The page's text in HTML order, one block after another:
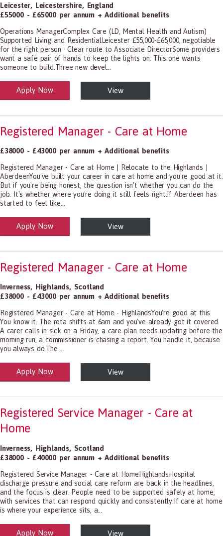
Leicester, Leicestershire, England
£55000 - £65000 per annum + Additional benefits
Operations ManagerComplex Care (LD, Mental Health and Autism)
Supported Living and ResidentialLeicester £55,000-£65,000, negotiable
for the right person · Clear route to Associate DirectorSome providers
want a safe pair of hands to keep the lights on. This one wants
someone to build.Three new devel...
and Social Care
1199.00 Health Diagnosing and Treating Practitioners, All Other
Apply Now View
Registered Manager - Care at Home
£38000 - £43000 per annum + Additional benefits
Registered Manager - Care at Home | Relocate to the Highlands |
AberdeenYou've built your career in care at home and you're good at it.
But if you're being honest, the question isn't whether you can do the
job. It's whether where you're doing it still feels right.If Aberdeen has
started to feel like...
and Social Care
1199.00 Health Diagnosing and Treating Practitioners, All Other
Apply Now View
Registered Manager - Care at Home
Inverness, Highlands, Scotland
£38000 - £43000 per annum + Additional benefits
Registered Manager - Care at Home - HighlandsYou're good at this.
You know it. The rota shifts at 6am and you've already got it covered.
A carer calls in sick on a Friday, a care plan needs updating before the
morning run, a commissioner is chasing a report. You handle it, because
you always do.The ...
and Social Care
1199.00 Health Diagnosing and Treating Practitioners, All Other
Apply Now View
Registered Service Manager - Care at
Home
Inverness, Highlands, Scotland
£38000 - £40000 per annum + Additional benefits
Registered Service Manager - Care at HomeHighlandsHospital
discharge pressure and social care reform are back in the headlines,
and the focus is clear. People need to be supported safely at home,
with services that can respond quickly and consistently.If care at home
is where your experience sits, a...
and Social Care
1199.00 Health Diagnosing and Treating Practitioners, All Other
Apply Now View